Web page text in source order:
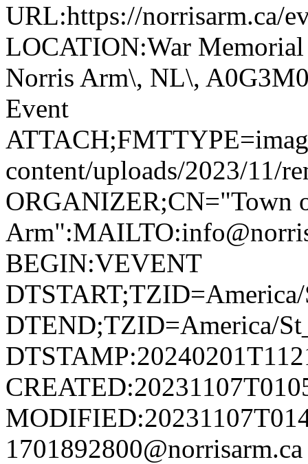
URL:https://norrisarm.ca/
LOCATION:War
Norris Arm\, NL\,
Event
content/uploads/2023/11/
ORGANIZER;CN="Town
BEGIN:VEVENT
DTEND;TZID=America/